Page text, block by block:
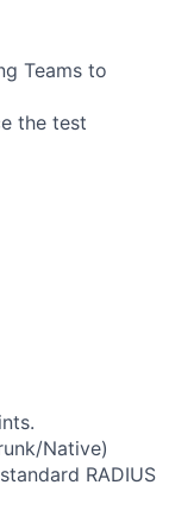
Teams to
the test
Native)
RADIUS